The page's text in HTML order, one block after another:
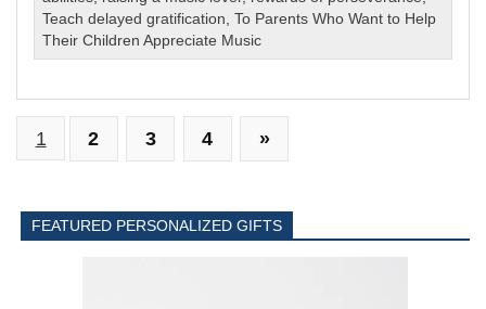
Teach delayed gratification ,To Parents Who Want to Help
Their Children Appreciate Music
1 2 3 4 »
FEATURED PERSONALIZED GIFTS